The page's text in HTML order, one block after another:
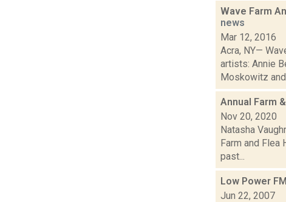
Wave Farm
news
Mar 12, 2016
Acra, NY—
artists: Annie
Moskowitz and...
Annual Farm
Nov 20, 2020
Natasha
Farm and Flea
past...
Low Power
Jun 22, 2007